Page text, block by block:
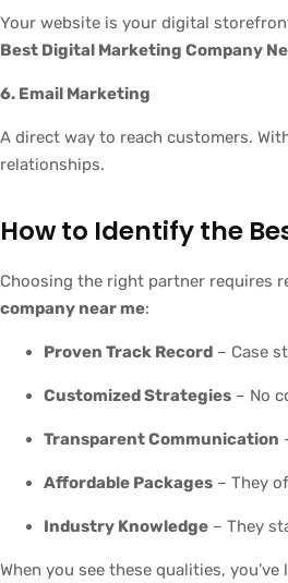
Your website is your digital
Best Digital Marketing Company
6. Email Marketing
A direct way to reach customers.
relationships.
How to Identify the
Choosing the right partner requires
company near me:
Proven Track Record – Case
Customized Strategies – No
Transparent Communication
Affordable Packages – They
Industry Knowledge – They
When you see these qualities,